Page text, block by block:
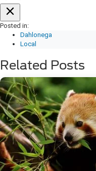
Posted in:
Dahlonega
Local
Related Posts